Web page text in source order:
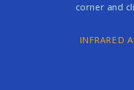
corner and
INFRARED